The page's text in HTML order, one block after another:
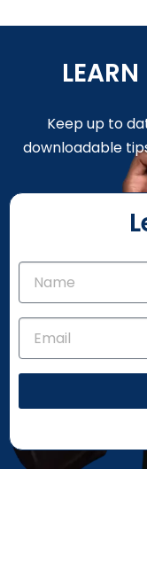
Keep up to
downloadable